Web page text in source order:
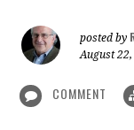
posted by
August 22,
COMMENT